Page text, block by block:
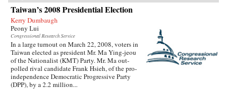
Taiwan’s 2008 Presidential Election
Kerry Dumbaugh
Peony Lui
Congressional Research Service
In a large turnout on March 22, 2008, voters in
Taiwan elected as president Mr. Ma Ying-jeou
of the Nationalist (KMT) Party. Mr. Ma out-
polled rival candidate Frank Hsieh, of the pro-
independence Democratic Progressive Party
(DPP), by a 2.2 million...